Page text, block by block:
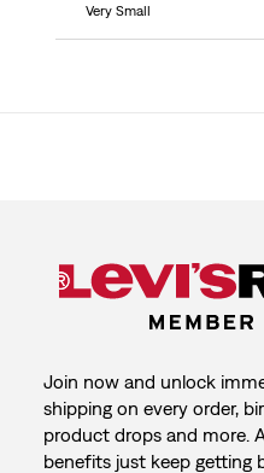
Very Small
Join now and unlock
shipping on every order,
product drops and more.
benefits just keep getting